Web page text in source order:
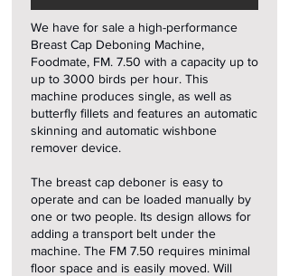
We have for sale a high-performance
Breast Cap Deboning Machine,
Foodmate, FM. 7.50 with a capacity up to
up to 3000 birds per hour. This
machine produces single, as well as
butterfly fillets and features an automatic
skinning and automatic wishbone
remover device.
The breast cap deboner is easy to
operate and can be loaded manually by
one or two people. Its design allows for
adding a transport belt under the
machine. The FM 7.50 requires minimal
floor space and is easily moved. Will